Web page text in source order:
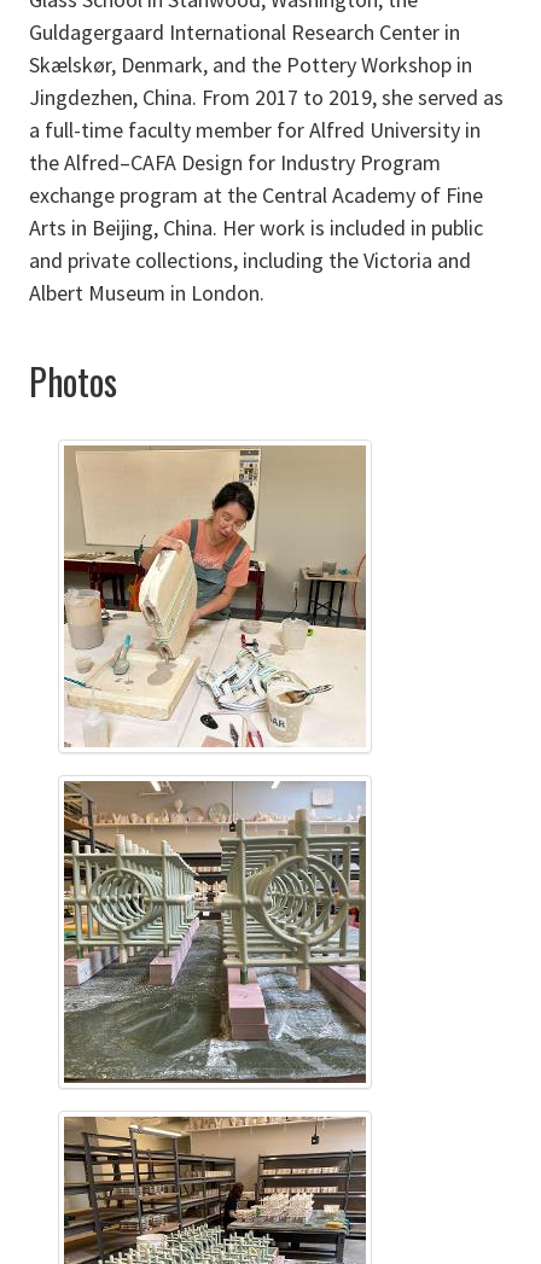
Guldagergaard International Research Center in
Skælskør, Denmark, and the Pottery Workshop in
Jingdezhen, China. From 2017 to 2019, she served as
a full-time faculty member for Alfred University in
the Alfred–CAFA Design for Industry Program
exchange program at the Central Academy of Fine
Arts in Beijing, China. Her work is included in public
and private collections, including the Victoria and
Albert Museum in London.
Photos